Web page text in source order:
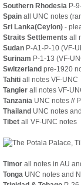
Southern Rhodesia P-
Spain all UNC notes
Sri Lanka(Ceylon) -
Straits Settlements all
Sudan P-A1-P-10 (VF-
Surinam P-1-13 (VF-
Switzerland pre-1920
Tahiti all notes VF-UNC
Tangier all notes VF-
Tanzania UNC notes //
Thailand UNC notes
Tibet all VF-UNC notes
Timor all notes in AU
Tonga UNC notes and